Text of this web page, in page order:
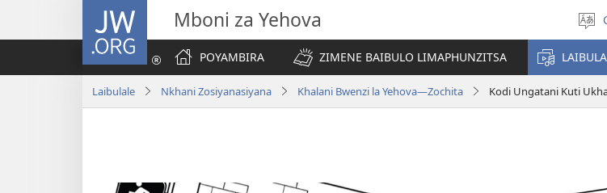
JW.ORG Mboni za Yehova
POYAMBIRA
ZIMENE BAIBULO LIMAPHUNZITSA
Laibulale Nkhani Zosiyanasiyana Khalani Bwenzi la Yehova​—Zochita Kodi Ungatani Kuti